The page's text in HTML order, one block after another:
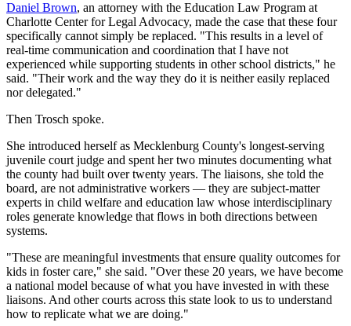
Daniel Brown, an attorney with the Education Law Program at
Charlotte Center for Legal Advocacy, made the case that these four
specifically cannot simply be replaced. "This results in a level of
real-time communication and coordination that I have not
experienced while supporting students in other school districts," he
said. "Their work and the way they do it is neither easily replaced
nor delegated."
Then Trosch spoke.
She introduced herself as Mecklenburg County's longest-serving
juvenile court judge and spent her two minutes documenting what
the county had built over twenty years. The liaisons, she told the
board, are not administrative workers — they are subject-matter
experts in child welfare and education law whose interdisciplinary
roles generate knowledge that flows in both directions between
systems.
"These are meaningful investments that ensure quality outcomes for
kids in foster care," she said. "Over these 20 years, we have become
a national model because of what you have invested in with these
liaisons. And other courts across this state look to us to understand
how to replicate what we are doing."